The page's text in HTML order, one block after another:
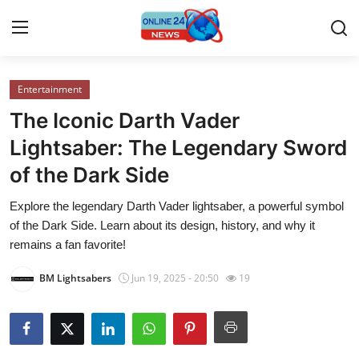
Home
Press Release
Contact
Travel
News Network
Entertainment
The Iconic Darth Vader
Lightsaber: The Legendary Sword
of the Dark Side
Explore the legendary Darth Vader lightsaber, a powerful symbol
of the Dark Side. Learn about its design, history, and why it
remains a fan favorite!
BM Lightsabers Jun 19, 2025 - 20:50 19